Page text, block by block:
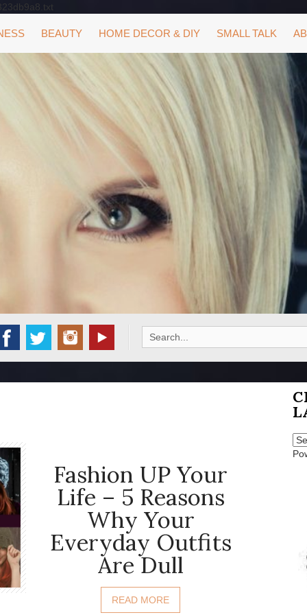
BEAUTY HOME DECOR & DIY SMALL TALK
Search
for:
Fashion UP Your
Life – 5 Reasons
Why Your
Everyday Outfits
Are Dull
READ MORE